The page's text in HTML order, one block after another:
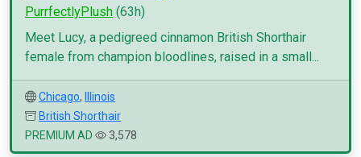
PurrfectlyPlush (63h)
Meet Lucy, a pedigreed cinnamon British Shorthair
female from champion bloodlines, raised in a small...
Chicago,
Illinois
British Shorthair
PREMIUM AD
3,578